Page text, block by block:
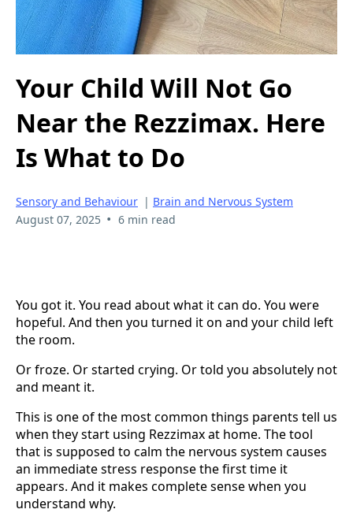
Your Child Will Not Go
Near the Rezzimax. Here
Is What to Do
Sensory and Behaviour | Brain and Nervous System
August 07, 2025 • 6 min read
You got it. You read about what it can do. You were
hopeful. And then you turned it on and your child left
the room.
Or froze. Or started crying. Or told you absolutely not
and meant it.
This is one of the most common things parents tell us
when they start using Rezzimax at home. The tool
that is supposed to calm the nervous system causes
an immediate stress response the first time it
appears. And it makes complete sense when you
understand why.